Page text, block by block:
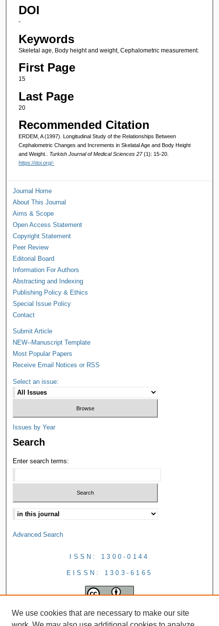
DOI
-
Keywords
Skeletal age, Body height and weight, Cephalometric measurement.
First Page
15
Last Page
20
Recommended Citation
ERDEM, A (1997). Longitudinal Study of the Relationships Between
Cephalometric Changes and Increments in Skelatal Age and Body Height
and Weight.. Turkish Journal of Medical Sciences 27(1): 15-20.
https://doi.org/-
Journal Home
About This Journal
Aims & Scope
Open Access Statement
Copyright Statement
Peer Review
Editorial Board
Information For Authors
Abstracting and Indexing
Publishing Policy & Ethics
Special Issue Policy
Contact
Submit Article
NEW--Manuscript Template
Most Popular Papers
Receive Email Notices or RSS
Select an issue:
Issues by Year
Search
Enter search terms:
Advanced Search
ISSN: 1300-0144
EISSN: 1303-6165
We use cookies that are necessary to make our site